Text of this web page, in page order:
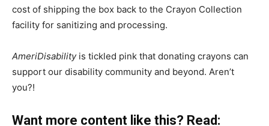
cost of shipping the box back to the Crayon Collection
facility for sanitizing and processing.
AmeriDisabilityis tickled pink that donating crayons can
support our disability community and beyond. Aren’t
you?!
Want more content like this? Read: